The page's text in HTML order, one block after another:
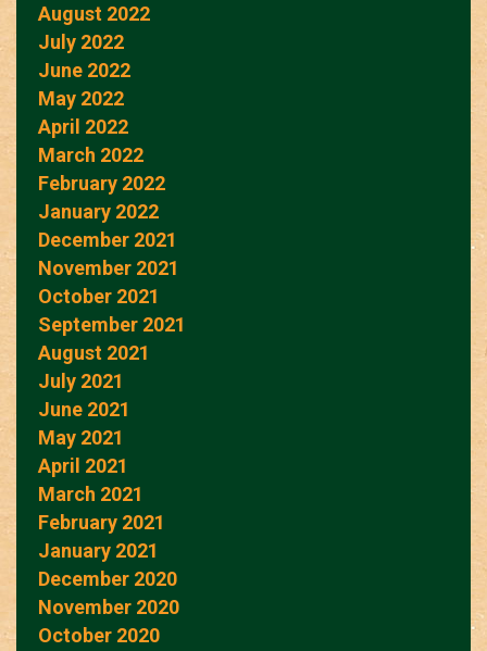
August 2022
July 2022
June 2022
May 2022
April 2022
March 2022
February 2022
January 2022
December 2021
November 2021
October 2021
September 2021
August 2021
July 2021
June 2021
May 2021
April 2021
March 2021
February 2021
January 2021
December 2020
November 2020
October 2020